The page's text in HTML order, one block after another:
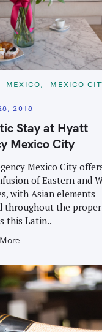
MEXICO
MEXICO
2018
Stay at Hyatt
Mexico City
Mexico City
of Eastern and
with Asian elements
throughout the
this Latin..